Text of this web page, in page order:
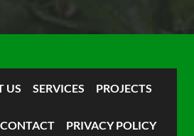
US SERVICES PROJECTS
CONTACT PRIVACY POLICY